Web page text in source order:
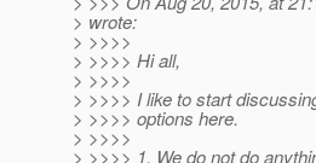
> wrote:
> >>>>
> >>>> Hi all,
> >>>>
> >>>> I like to start
> >>>> options here.
> >>>>
> >>>> 1. We do not do